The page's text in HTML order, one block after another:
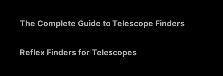
The Complete Guide to Telescope Finders
Reflex Finders for Telescopes